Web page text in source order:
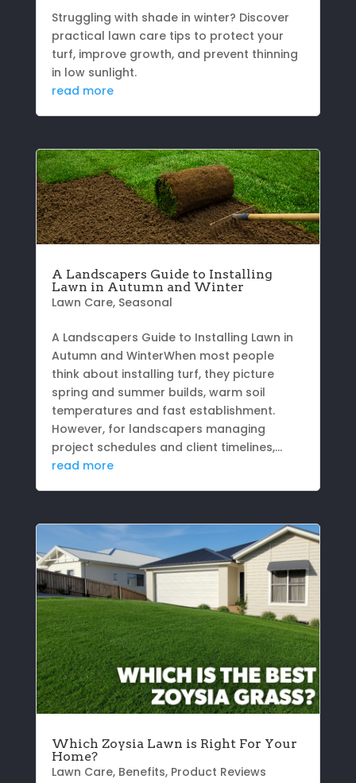
Struggling with shade in winter? Discover
practical lawn care tips to protect your
turf, improve growth, and prevent thinning
in low sunlight.
read more
A Landscapers Guide to Installing
Lawn in Autumn and Winter
Lawn Care, Seasonal
A Landscapers Guide to Installing Lawn in
Autumn and WinterWhen most people
think about installing turf, they picture
spring and summer builds, warm soil
temperatures and fast establishment.
However, for landscapers managing
project schedules and client timelines,...
read more
Which Zoysia Lawn is Right For Your
Home?
Lawn Care, Benefits, Product Reviews